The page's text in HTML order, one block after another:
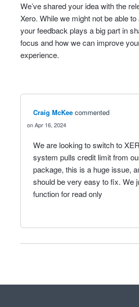
We’ve shared your idea with the
Xero. While we might not be able
your feedback plays a big part in
focus and how we can improve
experience.
Craig McKee commented
Apr 16, 2024
We are looking to switch to
system pulls credit limit from
package, this is a huge issue,
should be very easy to fix. We
function for read only